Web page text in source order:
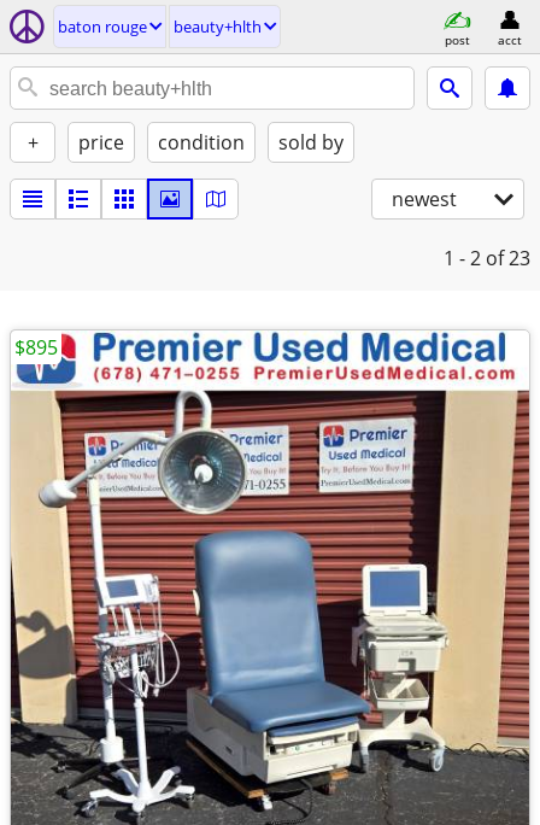
baton rouge beauty+hlth
post acct
+ price condition sold by
newest
1 - 2 of 23
$895